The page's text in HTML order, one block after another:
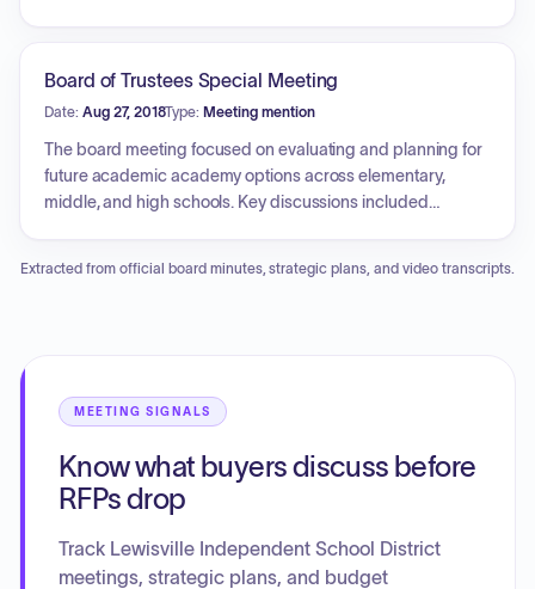
Finally, the board deliberated on the implementation of
emergency responder radio antenna systems to improve
communication for first responders across the district's five
high schools.
Board of Trustees Special Meeting
Date: Aug 27, 2018Type: Meeting mention
The board meeting focused on evaluating and planning for
future academic academy options across elementary,
middle, and high schools. Key discussions included
and developing a three-to-five-year implementation
Extracted from official board minutes, strategic plans, and video transcripts.
MEETING SIGNALS
Know what buyers discuss before
RFPs drop
Track Lewisville Independent School District
meetings, strategic plans, and budget